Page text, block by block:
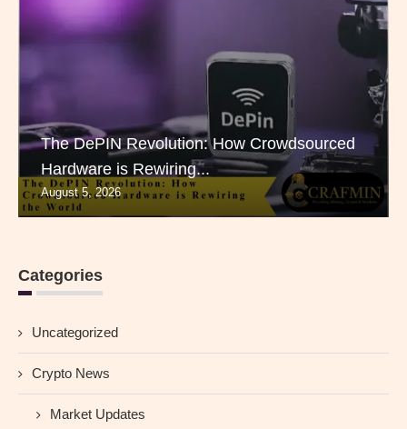
The DePIN Revolution: How Crowdsourced
Hardware is Rewiring...
August 5, 2026
Categories
Uncategorized
Crypto News
Market Updates